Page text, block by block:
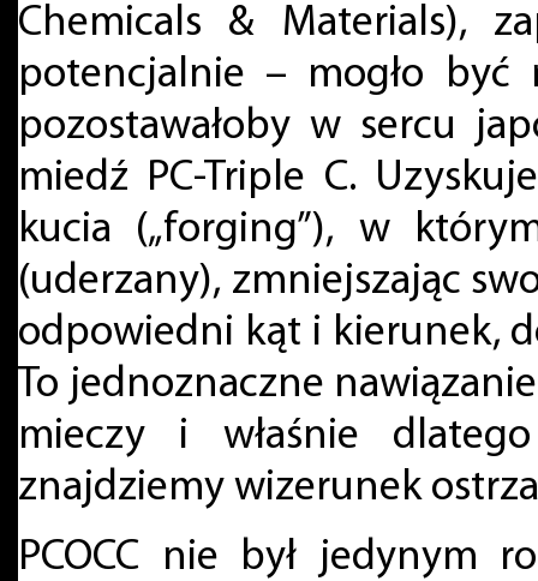
Chemicals & Materials),
potencjalnie – mogło być
pozostawałoby w sercu
miedź PC-Triple C.
kucia („forging”), w
(uderzany), zmniejszając
odpowiedni kąt i kierunek,
To jednoznaczne
mieczy i właśnie
znajdziemy wizerunek
PCOCC nie był jedynym